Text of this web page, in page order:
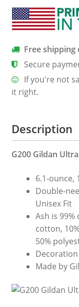
map
funny
t
shirt
quantity
Free shipping
Secure
If you're not
it right.
Description
G200 Gildan
6.1-ounce,
Double-
Unisex Fit
Ash is
cotton,
50%
Made by